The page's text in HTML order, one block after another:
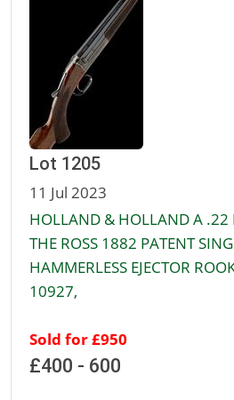
Lot 1205
11 Jul 2023
HOLLAND & HOLLAND A .22
THE ROSS 1882 PATENT
HAMMERLESS EJECTOR
10927,
Sold for £950
£400 - 600